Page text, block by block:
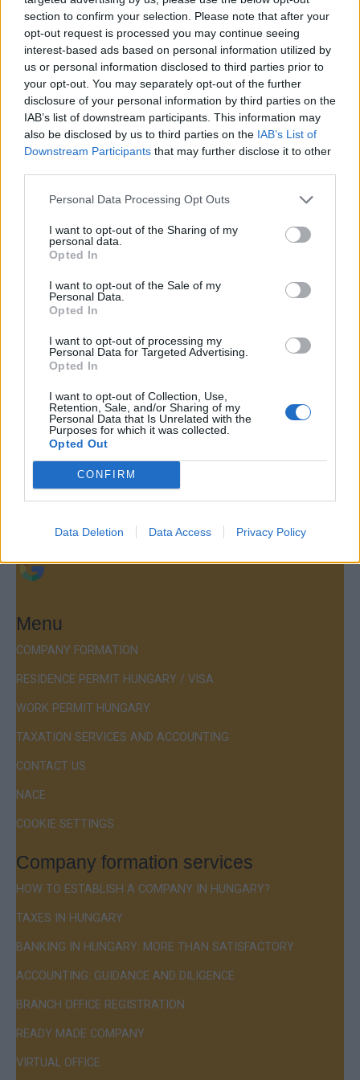
section to confirm your selection. Please note that after your
opt-out request is processed you may continue seeing
interest-based ads based on personal information utilized by
us or personal information disclosed to third parties prior to
your opt-out. You may separately opt-out of the further
disclosure of your personal information by third parties on the
IAB’s list of downstream participants. This information may
also be disclosed by us to third parties on the IAB’s List of
Downstream Participants that may further disclose it to other
Personal Data Processing Opt Outs
I want to opt-out of the Sharing of my
personal data.
Opted In
I want to opt-out of the Sale of my
Personal Data.
Opted In
I want to opt-out of processing my
Personal Data for Targeted Advertising.
Opted In
I want to opt-out of Collection, Use,
Retention, Sale, and/or Sharing of my
Personal Data that Is Unrelated with the
Purposes for which it was collected.
Opted Out
CONFIRM
Data Deletion Data Access Privacy Policy
Contact
Company Formation Hungary
Budapest Consulting Kft.
Budapest, Istenhegyi út 101/D, 1125
Mail:company@budapestconsulting.hu
Hotline:+36 30 220 1100
Menu
COMPANY FORMATION
RESIDENCE PERMIT HUNGARY / VISA
WORK PERMIT HUNGARY
TAXATION SERVICES AND ACCOUNTING
CONTACT US
NACE
COOKIE SETTINGS
Company formation services
HOW TO ESTABLISH A COMPANY IN HUNGARY?
TAXES IN HUNGARY
BANKING IN HUNGARY: MORE THAN SATISFACTORY
ACCOUNTING: GUIDANCE AND DILIGENCE
BRANCH OFFICE REGISTRATION
READY MADE COMPANY
VIRTUAL OFFICE